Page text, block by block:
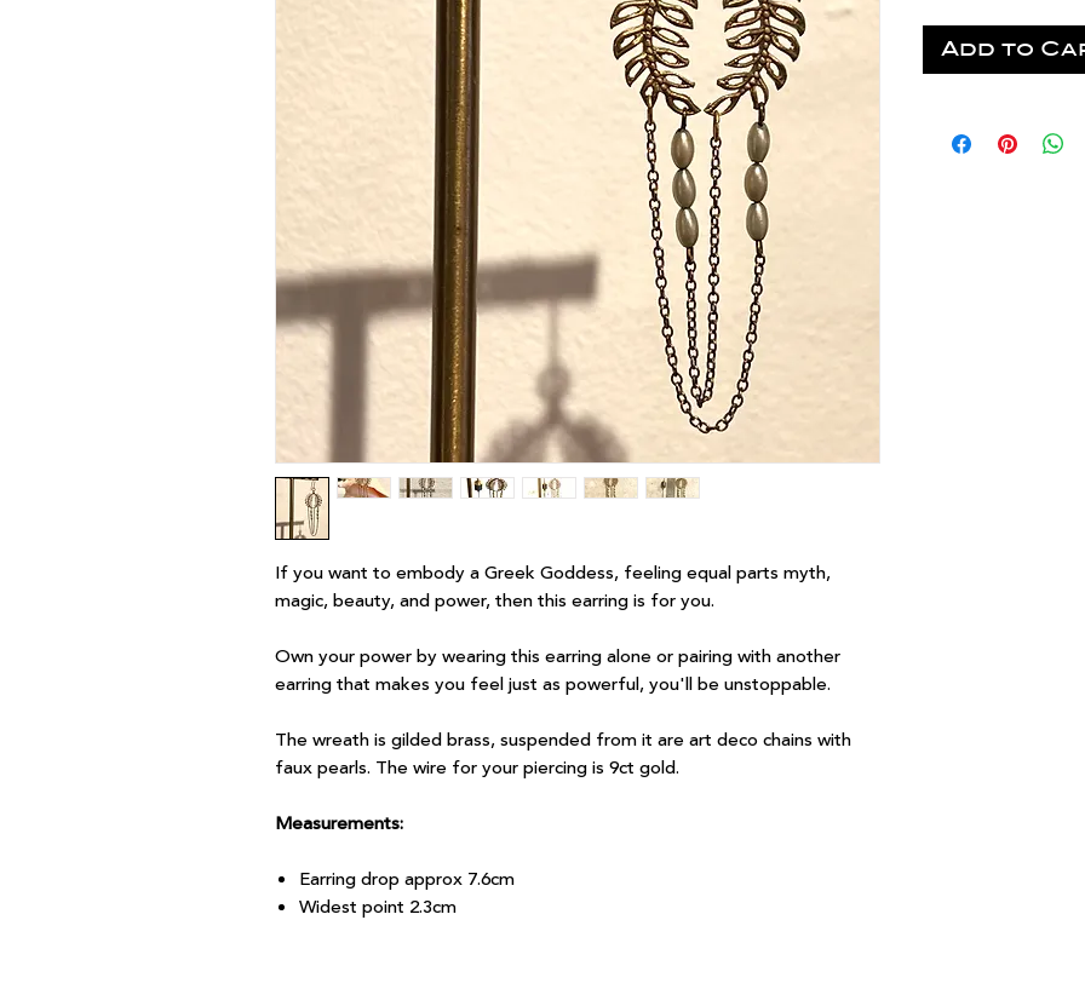
If you want to embody a Greek Goddess, feeling equal parts myth,
magic, beauty, and power, then this earring is for you.
Own your power by wearing this earring alone or pairing with another
earring that makes you feel just as powerful, you'll be unstoppable.
The wreath is gilded brass, suspended from it are art deco chains with
faux pearls. The wire for your piercing is 9ct gold.
Measurements:
Earring drop approx 7.6cm
Widest point 2.3cm
Add to